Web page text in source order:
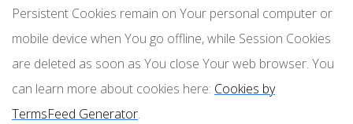
Persistent Cookies remain on Your personal computer or
mobile device when You go offline, while Session Cookies
are deleted as soon as You close Your web browser. You
can learn more about cookies here: Cookies by
TermsFeed Generator.